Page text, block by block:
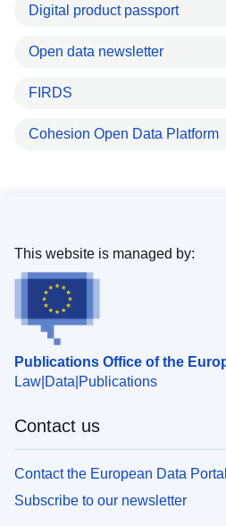
Digital product passport
Open data newsletter
FIRDS
Cohesion Open Data Platform
Publications Office of the
Law Data Publications
This website is managed by:
Contact us
Contact the European Data
Subscribe to our newsletter